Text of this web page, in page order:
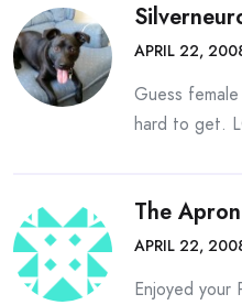
APRIL 22,
Guess
hard to get.
The
APRIL 22,
Enjoyed your